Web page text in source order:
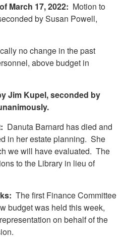
March 17, 2022: Motion to
by Susan Powell,
no change in the past
above budget in
Jim Kupel, seconded by
Danuta Barnard has died and
in her estate planning. She
we will have evaluated. The
to the Library in lieu of
The first Finance Committee
budget was held this week,
on behalf of the